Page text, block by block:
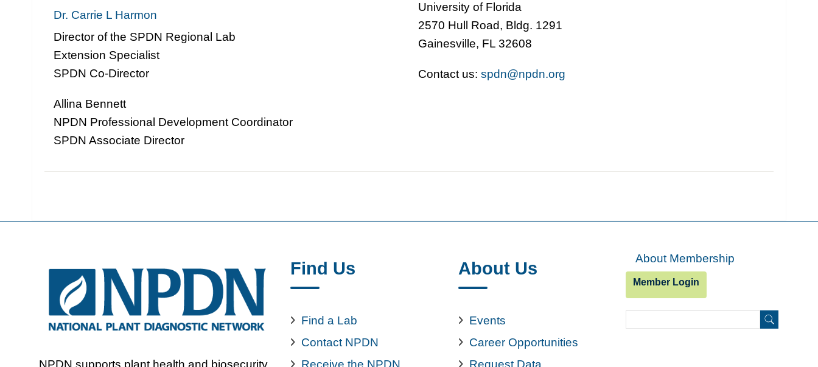
Dr. Carrie L Harmon
Director of the SPDN Regional Lab
Extension Specialist
SPDN Co-Director
Allina Bennett
NPDN Professional Development Coordinator
SPDN Associate Director
University of Florida
2570 Hull Road, Bldg. 1291
Gainesville, FL 32608
Contact us: spdn@npdn.org
NPDN supports plant health and biosecurity
Find Us
Find a Lab
Contact NPDN
Receive the NPDN
About Us
Events
Career Opportunities
Request Data
About Membership
Member Login
Search